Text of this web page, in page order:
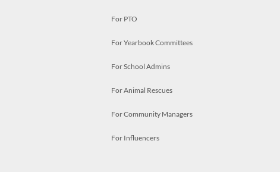
For PTO
For Yearbook Committees
For School Admins
For Animal Rescues
For Community Managers
For Influencers